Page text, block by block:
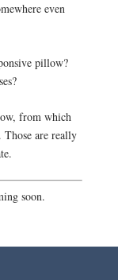
even
pillow?
from which
Those are really
soon.